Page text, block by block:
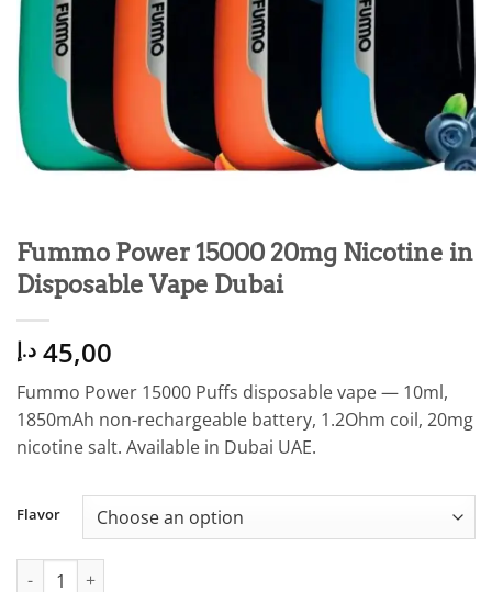
Fummo Power 15000 20mg Nicotine in
Disposable Vape Dubai
45,00 د.إ
Fummo Power 15000 Puffs disposable vape — 10ml,
1850mAh non-rechargeable battery, 1.2Ohm coil, 20mg
nicotine salt. Available in Dubai UAE.
Flavor
Fummo Power 15000 20mg Nicotine in Disposable Vape Dubai